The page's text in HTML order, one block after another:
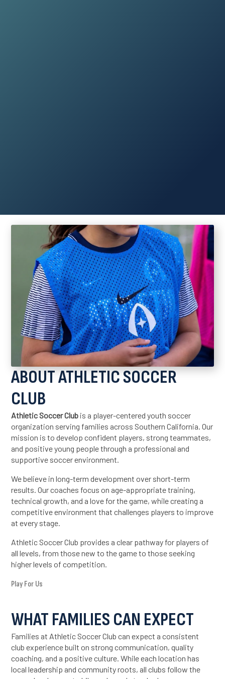
ABOUT ATHLETIC SOCCER
CLUB
Athletic Soccer Club is a player-centered youth soccer
organization serving families across Southern California. Our
mission is to develop confident players, strong teammates,
and positive young people through a professional and
supportive soccer environment.
We believe in long-term development over short-term
results. Our coaches focus on age-appropriate training,
technical growth, and a love for the game, while creating a
competitive environment that challenges players to improve
at every stage.
Athletic Soccer Club provides a clear pathway for players of
all levels, from those new to the game to those seeking
higher levels of competition.
Play For Us
WHAT FAMILIES CAN EXPECT
Families at Athletic Soccer Club can expect a consistent
club experience built on strong communication, quality
coaching, and a positive culture. While each location has
local leadership and community roots, all clubs follow the